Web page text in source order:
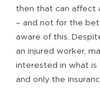
then that can affect
– and not for the
aware of this.
an injured worker,
interested in what
and only the